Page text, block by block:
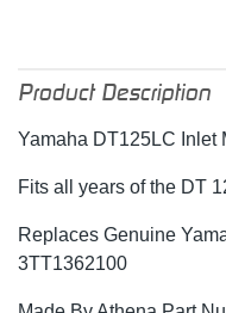
Product Description
Yamaha DT125LC Inlet
Fits all years of the DT
Replaces Genuine
3TT1362100